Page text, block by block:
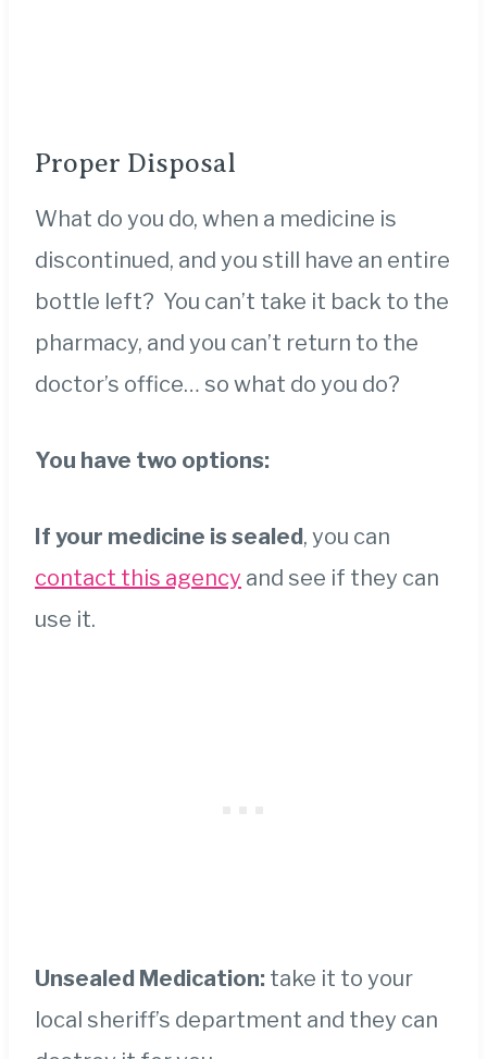
Proper Disposal
What do you do, when a medicine is
discontinued, and you still have an entire
bottle left? You can’t take it back to the
pharmacy, and you can’t return to the
doctor’s office… so what do you do?
You have two options:
If your medicine is sealed, you can
contact this agency and see if they can
use it.
Unsealed Medication: take it to your
local sheriff’s department and they can